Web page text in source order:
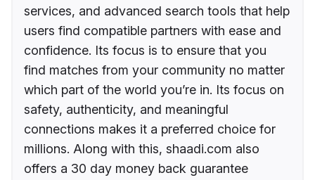
services, and advanced search tools that help
users find compatible partners with ease and
confidence. Its focus is to ensure that you
find matches from your community no matter
which part of the world you’re in. Its focus on
safety, authenticity, and meaningful
connections makes it a preferred choice for
millions. Along with this, shaadi.com also
offers a 30 day money back guarantee